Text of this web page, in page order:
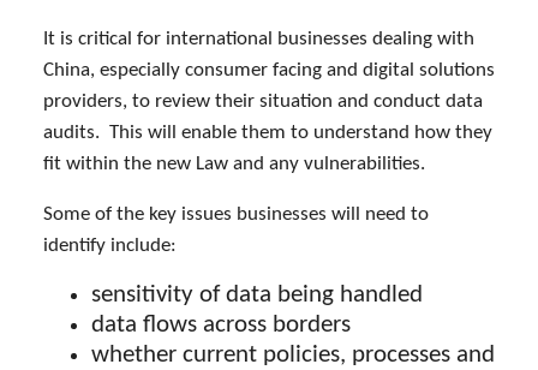
It is critical for international businesses dealing with
China, especially consumer facing and digital solutions
providers, to review their situation and conduct data
audits. This will enable them to understand how they
fit within the new Law and any vulnerabilities.
Some of the key issues businesses will need to
identify include:
sensitivity of data being handled
data flows across borders
whether current policies, processes and